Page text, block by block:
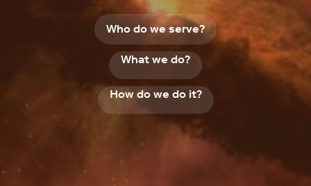
Who do we serve?
What we do?
How do we do it?